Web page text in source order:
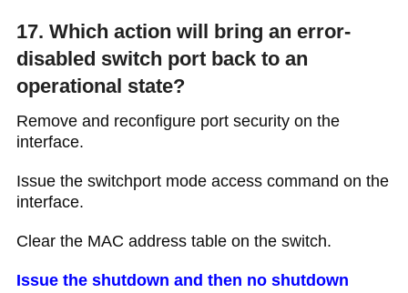
17. Which action will bring an error-
disabled switch port back to an
operational state?
Remove and reconfigure port security on the
interface.
Issue the switchport mode access command on the
interface.
Clear the MAC address table on the switch.
Issue the shutdown and then no shutdown